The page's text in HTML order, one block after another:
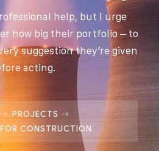
help, but I urge
how big their portfolio – to
suggestion they’re given
acting.
PROJECTS
CONSTRUCTION